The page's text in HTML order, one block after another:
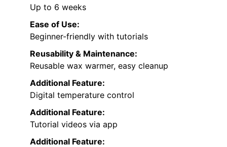
Up to 6 weeks
Ease of Use:
Beginner-friendly with tutorials
Reusability & Maintenance:
Reusable wax warmer, easy cleanup
Additional Feature:
Digital temperature control
Additional Feature:
Tutorial videos via app
Additional Feature: